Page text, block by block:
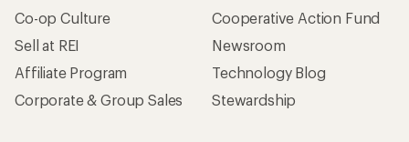
Co-op Culture
Sell at REI
Affiliate Program
Corporate & Group Sales
Cooperative Action Fund
Newsroom
Technology Blog
Stewardship